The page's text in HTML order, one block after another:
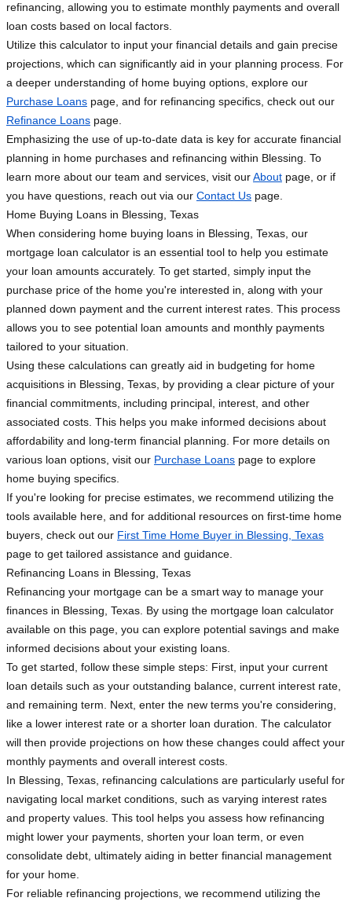
refinancing, allowing you to estimate monthly payments and overall
loan costs based on local factors.
Utilize this calculator to input your financial details and gain precise
projections, which can significantly aid in your planning process. For
a deeper understanding of home buying options, explore our
Purchase Loans page, and for refinancing specifics, check out our
Refinance Loans page.
Emphasizing the use of up-to-date data is key for accurate financial
planning in home purchases and refinancing within Blessing. To
learn more about our team and services, visit ourAbout page, or if
you have questions, reach out via our Contact Us page.
Home Buying Loans in Blessing, Texas
When considering home buying loans in Blessing, Texas, our
mortgage loan calculator is an essential tool to help you estimate
your loan amounts accurately. To get started, simply input the
purchase price of the home you're interested in, along with your
planned down payment and the current interest rates. This process
allows you to see potential loan amounts and monthly payments
tailored to your situation.
Using these calculations can greatly aid in budgeting for home
acquisitions in Blessing, Texas, by providing a clear picture of your
financial commitments, including principal, interest, and other
associated costs. This helps you make informed decisions about
affordability and long-term financial planning. For more details on
various loan options, visit our Purchase Loans page to explore
home buying specifics.
If you're looking for precise estimates, we recommend utilizing the
tools available here, and for additional resources on first-time home
buyers, check out our First Time Home Buyer in Blessing, Texas
page to get tailored assistance and guidance.
Refinancing Loans in Blessing, Texas
Refinancing your mortgage can be a smart way to manage your
finances in Blessing, Texas. By using the mortgage loan calculator
available on this page, you can explore potential savings and make
informed decisions about your existing loans.
To get started, follow these simple steps: First, input your current
loan details such as your outstanding balance, current interest rate,
and remaining term. Next, enter the new terms you're considering,
like a lower interest rate or a shorter loan duration. The calculator
will then provide projections on how these changes could affect your
monthly payments and overall interest costs.
In Blessing, Texas, refinancing calculations are particularly useful for
navigating local market conditions, such as varying interest rates
and property values. This tool helps you assess how refinancing
might lower your payments, shorten your loan term, or even
consolidate debt, ultimately aiding in better financial management
for your home.
For reliable refinancing projections, we recommend utilizing the